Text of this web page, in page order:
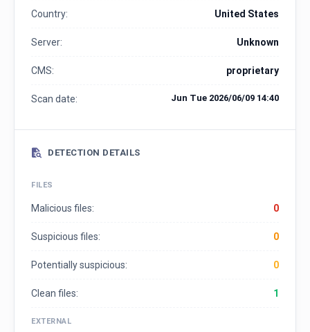
Country: United States
Server: Unknown
CMS: proprietary
Scan date: Jun Tue 2026/06/09 14:40
DETECTION DETAILS
FILES
Malicious files: 0
Suspicious files: 0
Potentially suspicious: 0
Clean files: 1
EXTERNAL